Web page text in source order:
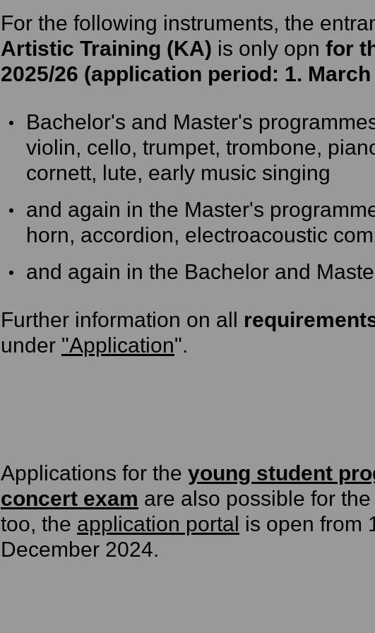
For the following instruments, the
Artistic Training (KA) is only opn for
2025/26 (application period: 1.
Bachelor's and Master's
violin, cello, trumpet, trombone,
cornett, lute, early music singing
and again in the Master's
horn, accordion, electroacoustic
and again in the Bachelor and
Further information on all
under "Application".
Applications for the young student
concert exam are also possible for
too, the application portal is open from
December 2024.